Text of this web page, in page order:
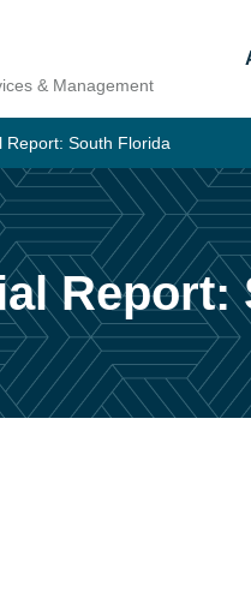
& Management
Report: South Florida
Report: